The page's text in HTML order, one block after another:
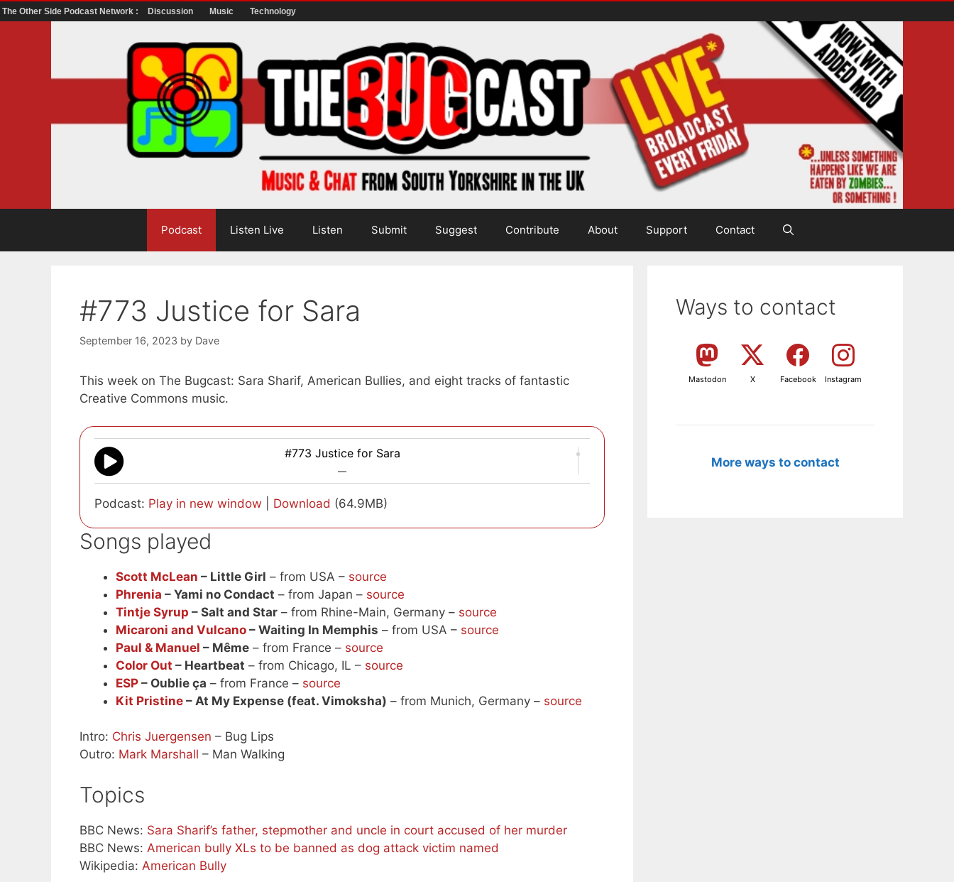
The Other Side Podcast Network : Discussion Music Technology
Podcast Listen Live Listen Submit Suggest Contribute About Support Contact
#773 Justice for Sara
September 16, 2023 by Dave
This week on The Bugcast: Sara Sharif, American Bullies, and eight tracks of fantastic
Creative Commons music.
#773 Justice for Sara
—
Podcast: Play in new window Download (64.9MB)
Songs played
Scott McLean – Little Girl – from USA – source
Phrenia – Yami no Condact – from Japan – source
Tintje Syrup – Salt and Star – from Rhine-Main, Germany – source
Micaroni and Vulcano – Waiting In Memphis – from USA – source
Paul & Manuel – Même – from France – source
Color Out – Heartbeat – from Chicago, IL – source
ESP – Oublie ça – from France – source
Kit Pristine – At My Expense (feat. Vimoksha) – from Munich, Germany – source
Intro: Chris Juergensen – Bug Lips
Outro: Mark Marshall – Man Walking
Topics
BBC News: Sara Sharif’s father, stepmother and uncle in court accused of her murder
BBC News: American bully XLs to be banned as dog attack victim named
Wikipedia: American Bully
Ways to contact
Mastodon X Facebook Instagram
More ways to contact